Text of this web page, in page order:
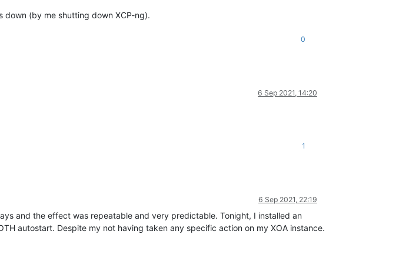
down (by me shutting down XCP-ng).
0
6 Sep 2021, 14:20
1
6 Sep 2021, 22:19
and the effect was repeatable and very predictable. Tonight, I installed an
autostart. Despite my not having taken any specific action on my XOA instance.